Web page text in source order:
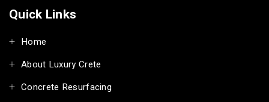
Quick Links
Home
About Luxury Crete
Concrete Resurfacing